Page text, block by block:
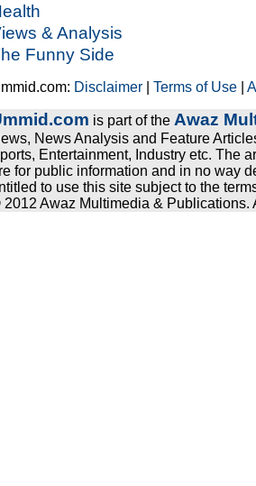
& Analysis
Funny Side
Disclaimer |Terms of Use |
is part of the Awaz
News Analysis and Feature
Entertainment, Industry etc. The
for public information and in no way
to use this site subject to the
2012 Awaz Multimedia & Publications.